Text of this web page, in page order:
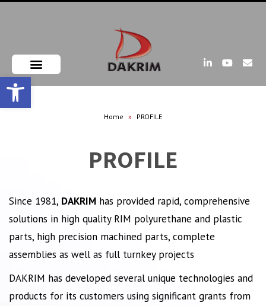
Open toolbar
Home » PROFILE
PROFILE
Since 1981, DAKRIM has provided rapid, comprehensive
solutions in high quality RIM polyurethane and plastic
parts, high precision machined parts, complete
assemblies as well as full turnkey projects
DAKRIM has developed several unique technologies and
products for its customers using significant grants from